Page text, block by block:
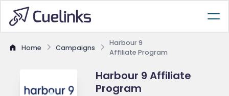
Home Campaigns
Harbour 9
Affiliate Program
Harbour 9 Affiliate
Program